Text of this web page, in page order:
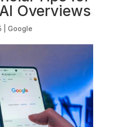
Overviews
| Google